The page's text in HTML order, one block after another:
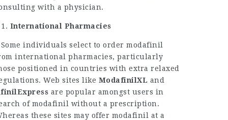
with a physician.
International Pharmacies
Some individuals select to order modafinil
international pharmacies, particularly
positioned in countries with extra relaxed
Web sites like ModafinilXL and
are popular amongst users in
of modafinil without a prescription.
these sites may offer modafinil at a